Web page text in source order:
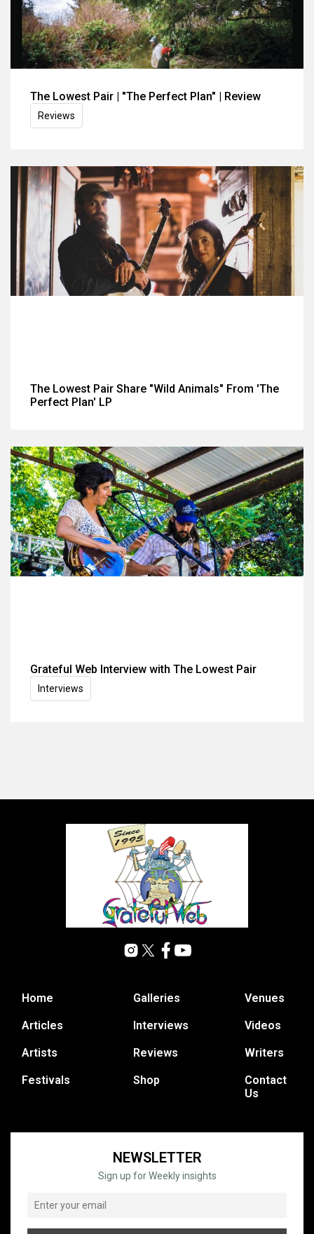
The Lowest Pair | "The Perfect Plan" | Review
Reviews
The Lowest Pair Share "Wild Animals" From 'The
Perfect Plan' LP
Grateful Web Interview with The Lowest Pair
Interviews
Home
Articles
Artists
Festivals
Galleries
Interviews
Reviews
Shop
Venues
Videos
Writers
Contact
Us
NEWSLETTER
Sign up for Weekly insights